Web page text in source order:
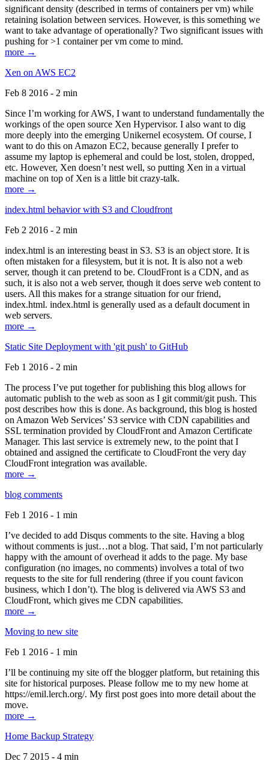
significant density (described in terms of containers per vm) while
retaining isolation between services. However, is this something we
want to take advantage of operationally? Two significant issues with
pushing for >1 container per vm come to mind.
more →
Xen on AWS EC2
Feb 8 2016 - 2 min
Since I’m working for AWS, I want to understand fundamentally the
workings of the open source Xen Hypervisor. I also want to dig
more deeply into the emerging Unikernel ecosystem. Of course, I
want to do this on Amazon EC2, because generally I prefer to
assume my laptop is ephemeral and could be lost, stolen, dropped,
etc. However, Xen doesn’t nest well, so putting Xen in a virtual
machine on top of Xen is a little bit crazy-talk.
more →
index.html behavior with S3 and Cloudfront
Feb 2 2016 - 2 min
index.html is an interesting beast in S3. S3 is an object store. It is
often mistaken for a filesystem, but it is not. It is also not a web
server, though it can pretend to be. CloudFront is a CDN, and as
such, it is also not a web server, though it does serve web content to
users. All this makes for a strange situation for our friend,
index.html. index.html is generally used as a default document in
web servers.
more →
Static Site Deployment with 'git push' to GitHub
Feb 1 2016 - 2 min
The process I’ve put together for publishing this blog allows for
automatic publish to the web as soon as I git commit/git push. This
post describes how this is done. As background, this blog is hosted
on Amazon Web Services’ S3 service with CDN capabilities and
SSL termination provided by CloudFront and Amazon Certificate
Manager. This last service is extremely new, to the point that I
obtained and assigned the certificate to CloudFront the very day
CloudFront integration was available.
more →
blog comments
Feb 1 2016 - 1 min
I’ve decided to add Disqus comments to the site. Having a blog
without comments is just…not a blog. That said, I’m not particularly
happy with the amount of overhead it adds to the page. My base
configuration (no images, no comments) involves a total of two
requests to the site for full rendering (three if you count favicon
business, which I don’t). The blog is delivered via AWS S3 and
CloudFront, which gives me CDN capabilities.
more →
Moving to new site
Feb 1 2016 - 1 min
I’ll be continuing my site off the blogger platform, but retaining this
site for historical purposes. Please follow me to my new home at
https://emil.lerch.org/. My first post goes into more detail about the
move.
more →
Home Backup Strategy
Dec 7 2015 - 4 min